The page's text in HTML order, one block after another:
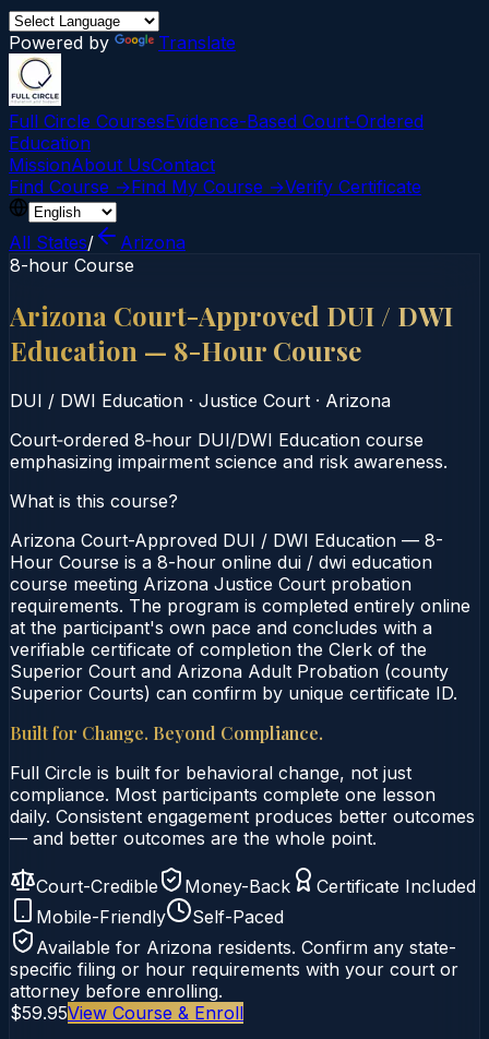
Powered by Translate
Full Circle CoursesEvidence-Based Court‑Ordered
Education
MissionAbout UsContact
Find Course →Find My Course →Verify Certificate
All States/
Arizona
8-hour Course
Arizona Court-Approved DUI / DWI
Education — 8-Hour Course
DUI / DWI Education · Justice Court · Arizona
Court‑ordered 8‑hour DUI/DWI Education course
emphasizing impairment science and risk awareness.
What is this course?
Arizona Court-Approved DUI / DWI Education — 8-
Hour Course is a 8-hour online dui / dwi education
course meeting Arizona Justice Court probation
requirements. The program is completed entirely online
at the participant's own pace and concludes with a
verifiable certificate of completion the Clerk of the
Superior Court and Arizona Adult Probation (county
Superior Courts) can confirm by unique certificate ID.
Built for Change. Beyond Compliance.
Full Circle is built for behavioral change, not just
compliance. Most participants complete one lesson
daily. Consistent engagement produces better outcomes
— and better outcomes are the whole point.
Court-Credible Money-Back
Certificate Included
Mobile-Friendly
Self-Paced
Available for Arizona residents. Confirm any state-
specific filing or hour requirements with your court or
attorney before enrolling.
$59.95View Course & Enroll